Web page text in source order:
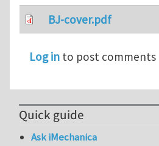
BJ-cover.pdf
Log in to post comments
Quick guide
Ask iMechanica